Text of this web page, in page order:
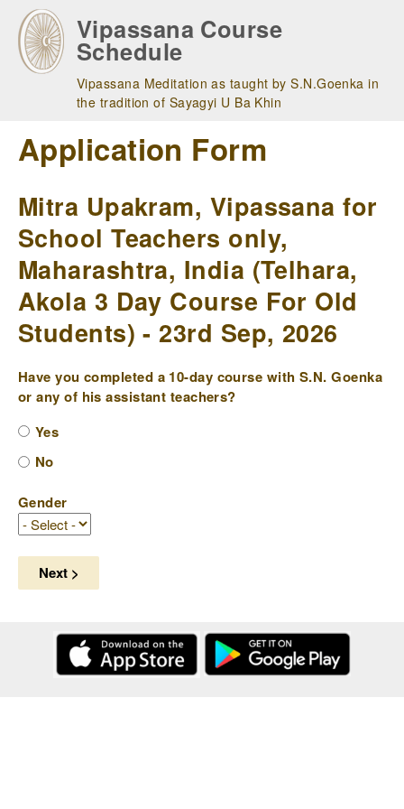
main
navigation
Vipassana Course
Schedule
Vipassana Meditation as taught by S.N.Goenka in
the tradition of Sayagyi U Ba Khin
Application Form
Mitra Upakram, Vipassana for
School Teachers only,
Maharashtra, India (Telhara,
Akola 3 Day Course For Old
Students) - 23rd Sep, 2026
Have you completed a 10-day course with S.N. Goenka
or any of his assistant teachers?
Yes
No
Gender